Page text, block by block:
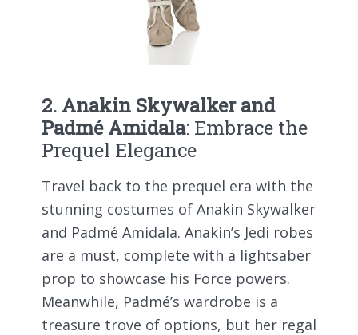
2. Anakin Skywalker and
Padmé Amidala: Embrace the
Prequel Elegance
Travel back to the prequel era with the
stunning costumes of Anakin Skywalker
and Padmé Amidala. Anakin’s Jedi robes
are a must, complete with a lightsaber
prop to showcase his Force powers.
Meanwhile, Padmé’s wardrobe is a
treasure trove of options, but her regal